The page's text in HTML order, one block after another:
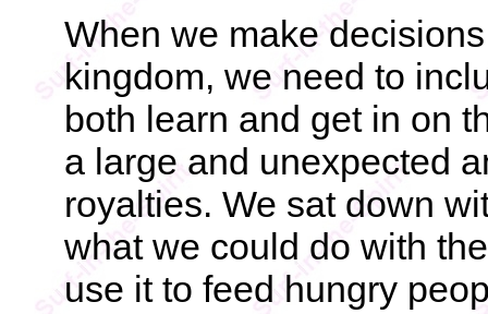
When we make
kingdom, we need to
both learn and get in on
a large and unexpected
royalties. We sat down
what we could do with
use it to feed hungry